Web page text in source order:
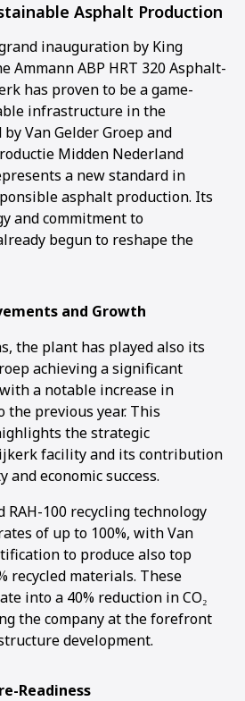
Asphalt Production
inauguration by King
Ammann ABP HRT 320 Asphalt-
has proven to be a game-
infrastructure in the
Van Gelder Groep and
Midden Nederland
a new standard in
asphalt production. Its
and commitment to
begun to reshape the
and Growth
the plant has played also its
achieving a significant
a notable increase in
the previous year. This
the strategic
facility and its contribution
economic success.
RAH-100 recycling technology
of up to 100%, with Van
to produce also top
recycled materials. These
into a 40% reduction in CO₂
the company at the forefront
development.
Readiness